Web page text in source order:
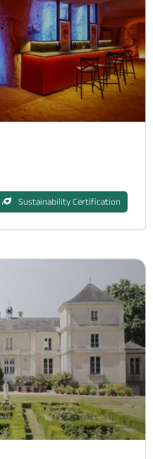
Sustainability Certification